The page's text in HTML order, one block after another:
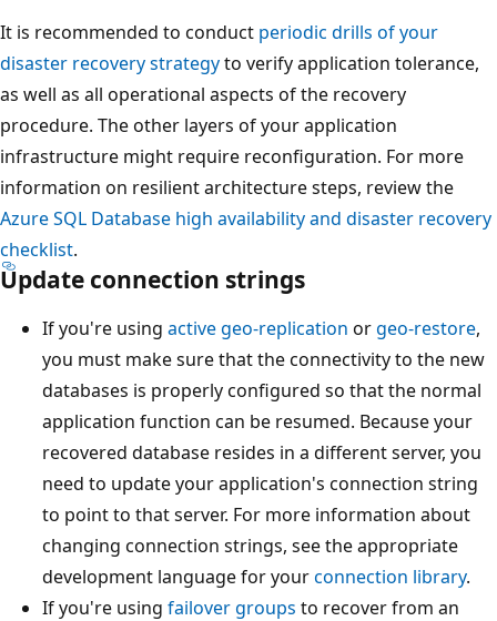
It is recommended to conduct periodic drills of your
disaster recovery strategyto verify application tolerance,
as well as all operational aspects of the recovery
procedure. The other layers of your application
infrastructure might require reconfiguration. For more
information on resilient architecture steps, review the
Azure SQL Database high availability and disaster recovery
checklist.
Update connection strings
If you're using active geo-replication orgeo-restore,
you must make sure that the connectivity to the new
databases is properly configured so that the normal
application function can be resumed. Because your
recovered database resides in a different server, you
need to update your application's connection string
to point to that server. For more information about
changing connection strings, see the appropriate
development language for yourconnection library.
If you're using failover groups to recover from an